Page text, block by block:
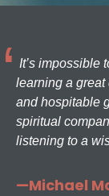
It’s impossible
learning a great
and hospitable
spiritual
listening to a
—Michael